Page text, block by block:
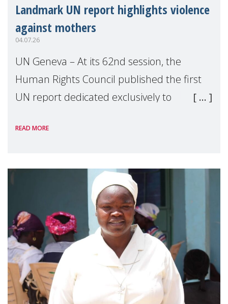
Landmark UN report highlights violence
against mothers
04.07.26
UN Geneva – At its 62nd session, the
Human Rights Council published the first
UN report dedicated exclusively to
Reem Alsalem, the UN Special Rapporteur
READ MORE